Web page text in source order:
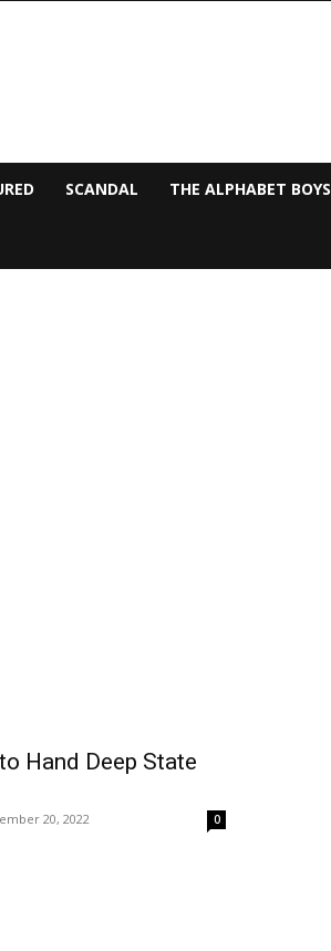
SCANDAL THE ALPHABET BOYS
Hand Deep State
20, 2022 0